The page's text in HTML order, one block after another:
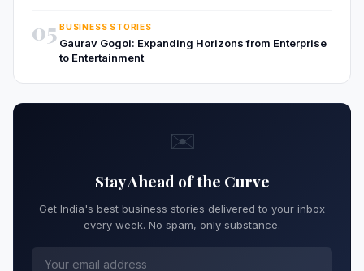
05 BUSINESS STORIES
Gaurav Gogoi: Expanding Horizons from Enterprise
to Entertainment
✉️
Stay Ahead of the Curve
Get India's best business stories delivered to your inbox
every week. No spam, only substance.